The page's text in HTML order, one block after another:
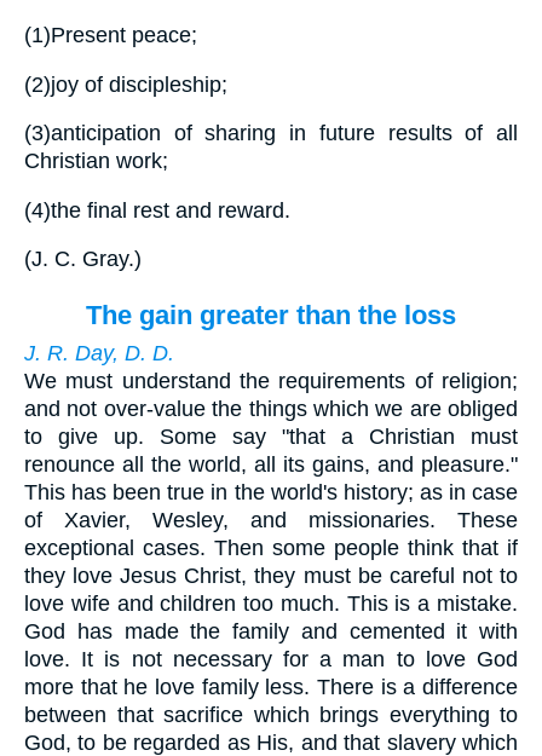
(1)Present peace;
(2)joy of discipleship;
(3)anticipation of sharing in future results of all
Christian work;
(4)the final rest and reward.
(J. C. Gray.)
The gain greater than the loss
J. R. Day, D. D.
We must understand the requirements of religion;
and not over-value the things which we are obliged
to give up. Some say "that a Christian must
renounce all the world, all its gains, and pleasure."
This has been true in the world's history; as in case
of Xavier, Wesley, and missionaries. These
exceptional cases. Then some people think that if
they love Jesus Christ, they must be careful not to
love wife and children too much. This is a mistake.
God has made the family and cemented it with
love. It is not necessary for a man to love God
more that he love family less. There is a difference
between that sacrifice which brings everything to
God, to be regarded as His, and that slavery which